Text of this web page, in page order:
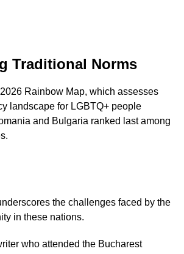
Traditional Norms
2026 Rainbow Map, which assesses
landscape for LGBTQ+ people
and Bulgaria ranked last among
the challenges faced by the
in these nations.
who attended the Bucharest